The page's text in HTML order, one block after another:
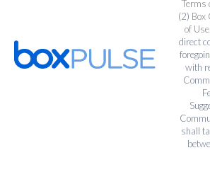
Terms
(2) Box
of Use
direct
with
shall